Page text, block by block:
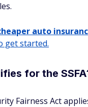
auto
get started.
for the
Fairness Act